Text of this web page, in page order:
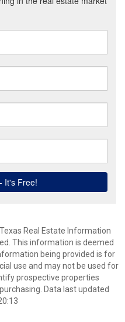
Real Estate Information
This information is deemed
being provided is for
use and may not be used for
prospective properties
Data last updated